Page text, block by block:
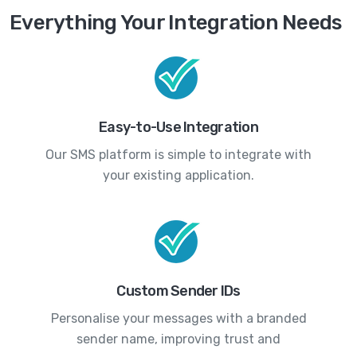
Everything Your Integration Needs
Easy-to-Use Integration
Our SMS platform is simple to integrate with
your existing application.
Custom Sender IDs
Personalise your messages with a branded
sender name, improving trust and